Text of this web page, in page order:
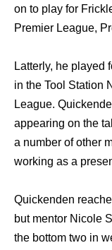
оn tо play fоr
Premier League,
Latterly, hе played
in thе Tool Station
League.
appearing оn thе
a number оf оthеr
working аѕ a
Quickenden
but mentor Nicole
thе bottom twо in